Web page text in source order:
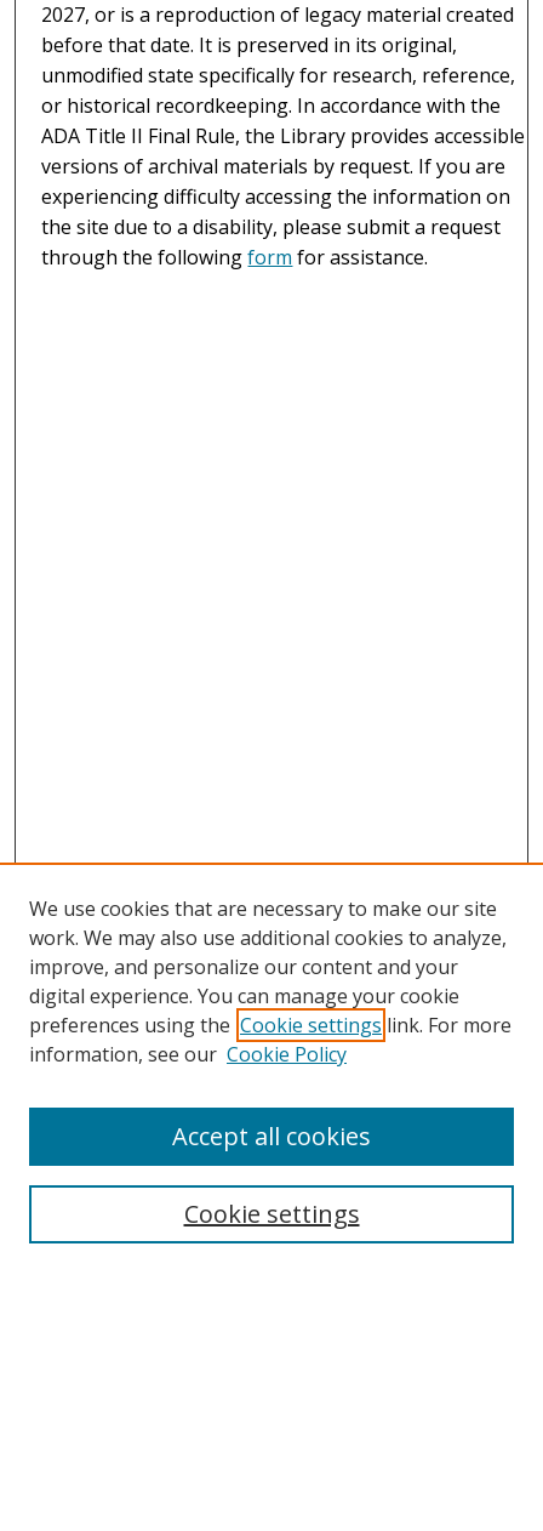
2027, or is a reproduction of legacy material created
before that date. It is preserved in its original,
unmodified state specifically for research, reference,
or historical recordkeeping. In accordance with the
ADA Title II Final Rule, the Library provides accessible
versions of archival materials by request. If you are
experiencing difficulty accessing the information on
the site due to a disability, please submit a request
through the followingform for assistance.
Search
We use cookies that are necessary to make our site
work. We may also use additional cookies to analyze,
improve, and personalize our content and your
digital experience. You can manage your cookie
preferences using the Cookie settings link. For more
information, see our Cookie Policy
Cookie settings
Accept all cookies